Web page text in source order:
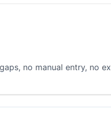
no manual entry, no